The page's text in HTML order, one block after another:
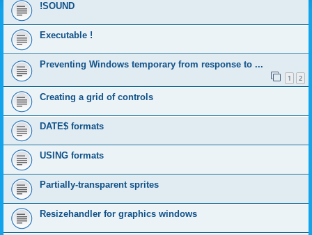
!SOUND
Executable !
Preventing Windows temporary from response to ...
1 2
Creating a grid of controls
DATE$ formats
USING formats
Partially-transparent sprites
Resizehandler for graphics windows